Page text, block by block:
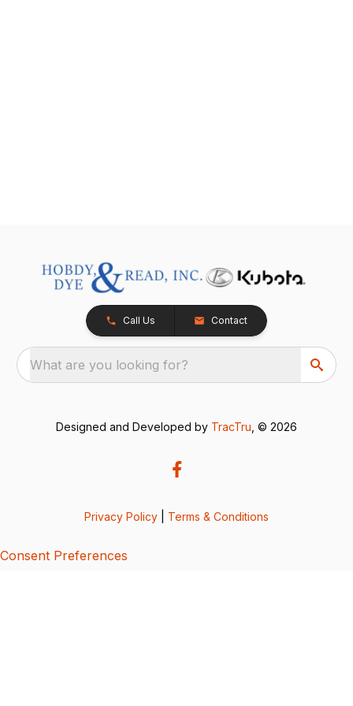
Call Us Contact
What are you looking for?
Designed and Developed by TracTru , © 2026
Privacy Policy Terms & Conditions
Consent Preferences